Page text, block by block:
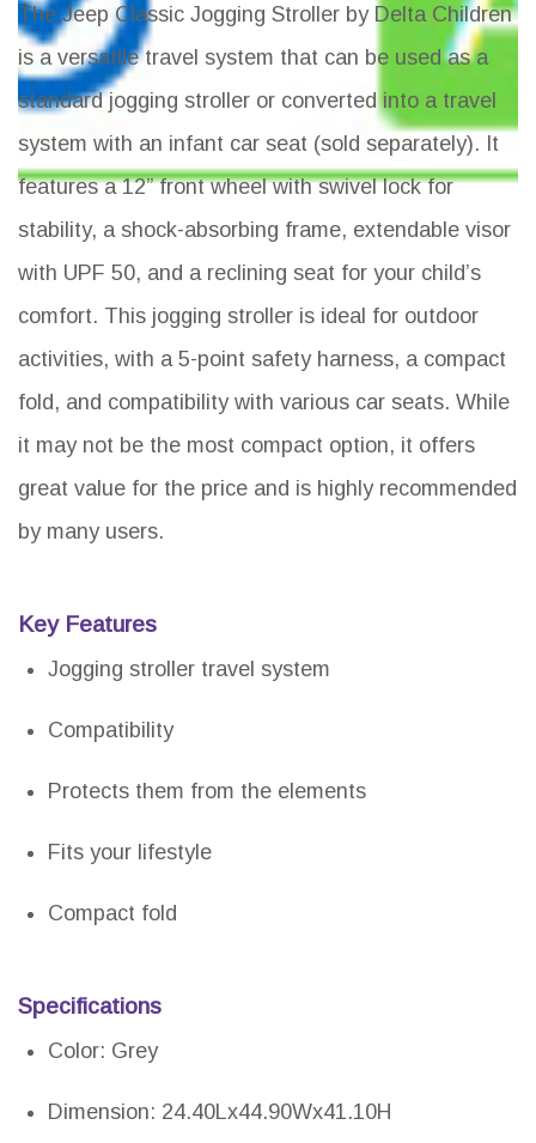
The Jeep Classic Jogging Stroller by Delta Children
is a versatile travel system that can be used as a
standard jogging stroller or converted into a travel
system with an infant car seat (sold separately). It
features a 12” front wheel with swivel lock for
stability, a shock-absorbing frame, extendable visor
with UPF 50, and a reclining seat for your child’s
comfort. This jogging stroller is ideal for outdoor
activities, with a 5-point safety harness, a compact
fold, and compatibility with various car seats. While
it may not be the most compact option, it offers
great value for the price and is highly recommended
by many users.
Key Features
Jogging stroller travel system
Compatibility
Protects them from the elements
Fits your lifestyle
Compact fold
Specifications
Color: Grey
Dimension: 24.40Lx44.90Wx41.10H